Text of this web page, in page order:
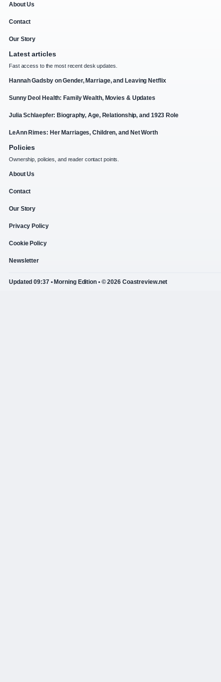
About Us
Contact
Our Story
Latest articles
Fast access to the most recent desk updates.
Hannah Gadsby on Gender, Marriage, and Leaving Netflix
Sunny Deol Health: Family Wealth, Movies & Updates
Julia Schlaepfer: Biography, Age, Relationship, and 1923 Role
LeAnn Rimes: Her Marriages, Children, and Net Worth
Policies
Ownership, policies, and reader contact points.
About Us
Contact
Our Story
Privacy Policy
Cookie Policy
Newsletter
Updated 09:37 • Morning Edition • © 2026 Coastreview.net